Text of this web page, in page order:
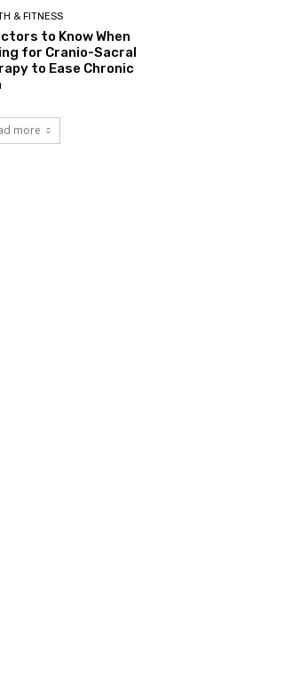
& FITNESS
to Know When
for Cranio-Sacral
to Ease Chronic
more